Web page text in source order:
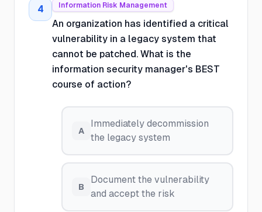
4 Information Risk Management
An organization has identified a critical
vulnerability in a legacy system that
cannot be patched. What is the
information security manager's BEST
course of action?
A
Immediately decommission
the legacy system
B
Document the vulnerability
and accept the risk